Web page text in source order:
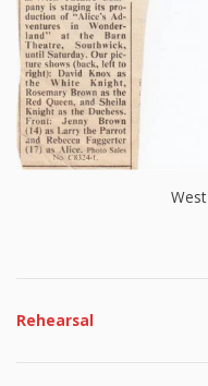
Rehearsal